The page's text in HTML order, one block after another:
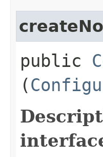
public
(